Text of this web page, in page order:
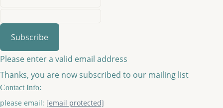
Subscribe
Please enter a valid email address
Thanks, you are now subscribed to our mailing list
Contact Info:
please email: [email protected]